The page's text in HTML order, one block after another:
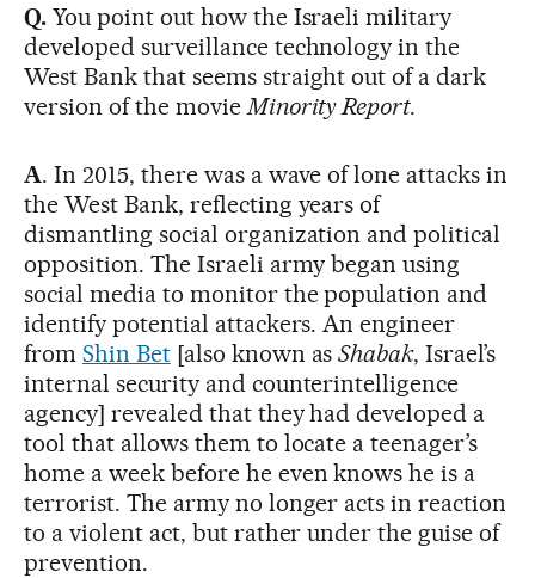
Q.You point out how the Israeli military
developed surveillance technology in the
West Bank that seems straight out of a dark
version of the movie Minority Report.
A. In 2015, there was a wave of lone attacks in
the West Bank, reflecting years of
dismantling social organization and political
opposition. The Israeli army began using
social media to monitor the population and
identify potential attackers. An engineer
from Shin Bet[also known asShabak, Israel’s
internal security and counterintelligence
agency] revealed that they had developed a
tool that allows them to locate a teenager’s
home a week before he even knows he is a
terrorist. The army no longer acts in reaction
to a violent act, but rather under the guise of
prevention.